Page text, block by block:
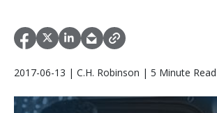
2017-06-13 | C.H. Robinson | 5 Minute Read